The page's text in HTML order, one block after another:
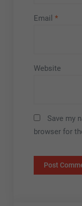
Email *
Website
Save my
browser for